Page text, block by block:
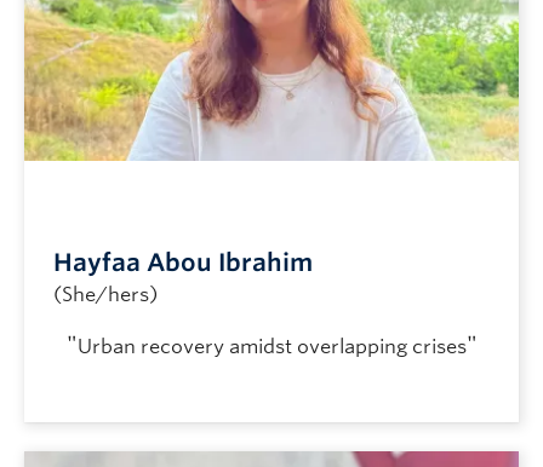
Hayfaa Abou Ibrahim
(She/hers)
"Urban recovery amidst overlapping crises"